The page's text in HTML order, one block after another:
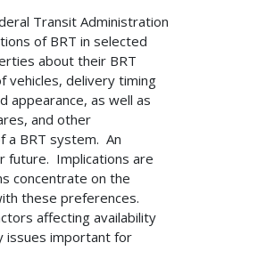
Transit Administration
of BRT in selected
about their BRT
vehicles, delivery timing
appearance, as well as
and other
a BRT system. An
future. Implications are
concentrate on the
these preferences.
affecting availability
issues important for